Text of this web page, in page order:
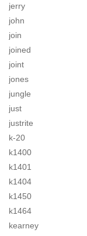
jerry
john
join
joined
joint
jones
jungle
just
justrite
k-20
k1400
k1401
k1404
k1450
k1464
kearney